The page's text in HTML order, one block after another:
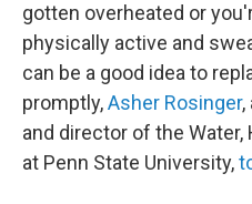
gotten overheated or
physically active and
can be a good idea to
promptly,Asher Rosinger,
and director of the Water,
at Penn State University,